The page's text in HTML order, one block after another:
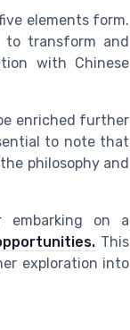
elements form.
transform and
with Chinese
enriched further
to note that
philosophy and
embarking on a
This
exploration into